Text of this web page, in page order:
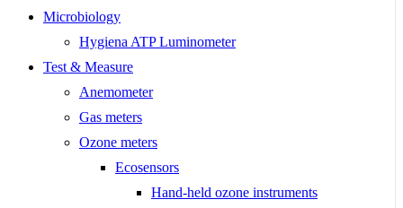
Microbiology
Hygiena ATP Luminometer
Test & Measure
Anemometer
Gas meters
Ozone meters
Ecosensors
Hand-held ozone instruments